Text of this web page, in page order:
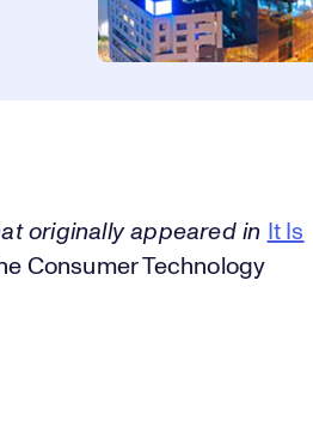
originally appeared in It Is
Consumer Technology